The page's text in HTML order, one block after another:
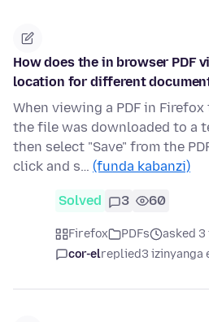
How does the in browser PDF
location for different
When viewing a PDF in
the file was downloaded to a
then select "Save" from the
click and s… (funda kabanzi)
Solved 3 60
Firefox PDFs
asked 3
cor-elreplied3 izinyanga